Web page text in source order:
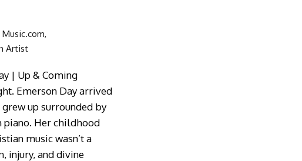
,
Artist
| Up & Coming
Emerson Day arrived
up surrounded by
piano. Her childhood
music wasn’t a
injury, and divine